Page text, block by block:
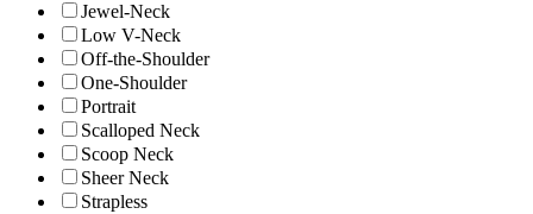
Jewel-Neck
Low V-Neck
Off-the-Shoulder
One-Shoulder
Portrait
Scalloped Neck
Scoop Neck
Sheer Neck
Strapless